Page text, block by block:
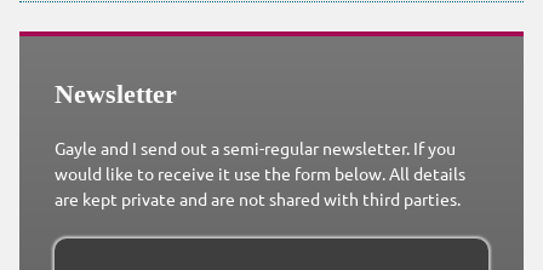
Newsletter
Gayle and I send out a semi-regular newsletter. If you
would like to receive it use the form below. All details
are kept private and are not shared with third parties.